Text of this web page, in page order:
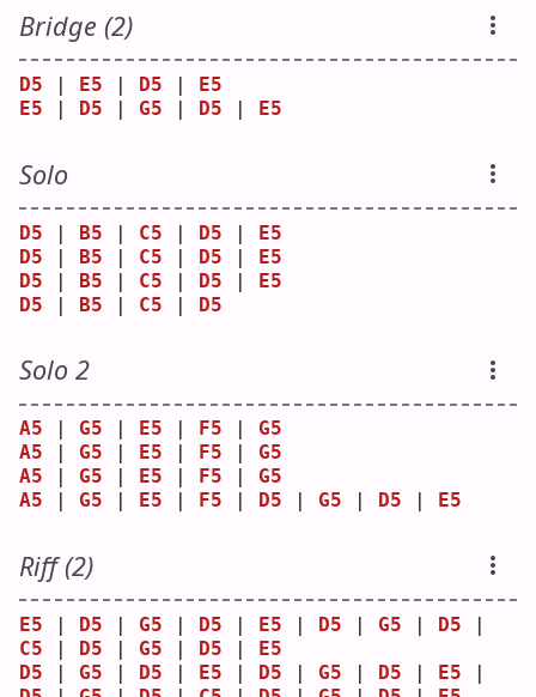
Bridge (2)
D5 | E5 | D5 | E5
E5 | D5 | G5 | D5 | E5
Solo
D5 | B5 | C5 | D5 | E5
D5 | B5 | C5 | D5 | E5
D5 | B5 | C5 | D5 | E5
D5 | B5 | C5 | D5
Solo 2
A5 G5 E5 F5
G5
A5
G5 E5 F5
G5
A5
G5 E5 F5
G5
A5
G5 E5 F5 D5 G5 D5 E5
Riff (2)
E5 | D5 | G5 | D5 | E5 | D5 | G5 | D5 |
C5 | D5 | G5 | D5 | E5
D5 | G5 | D5 | E5 | D5 | G5 | D5 | E5 |